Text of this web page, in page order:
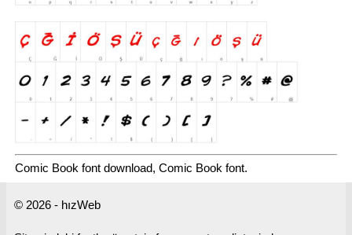
Comic Book font download, Comic Book font.
© 2026 - hızWeb